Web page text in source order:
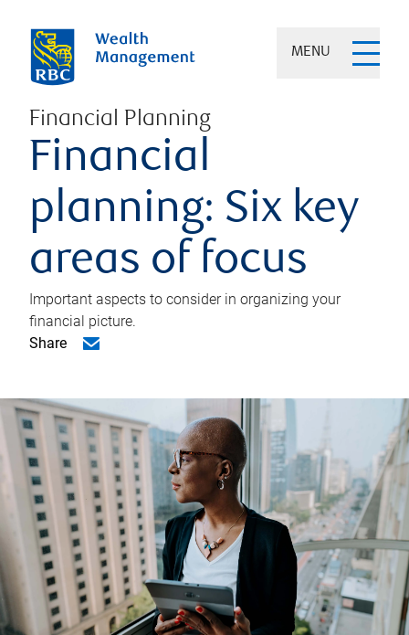
MENU
Financial Planning
Financial
planning: Six key
areas of focus
Important aspects to consider in organizing your
financial picture.
Share